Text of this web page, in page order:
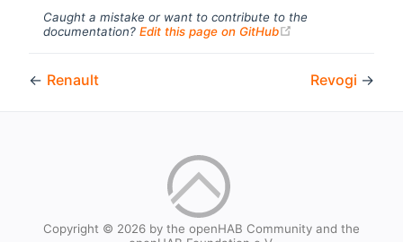
Caught a mistake or want to contribute to the
documentation? Edit this page on GitHub
← Renault Revogi →
Copyright © 2026 by the openHAB Community and the